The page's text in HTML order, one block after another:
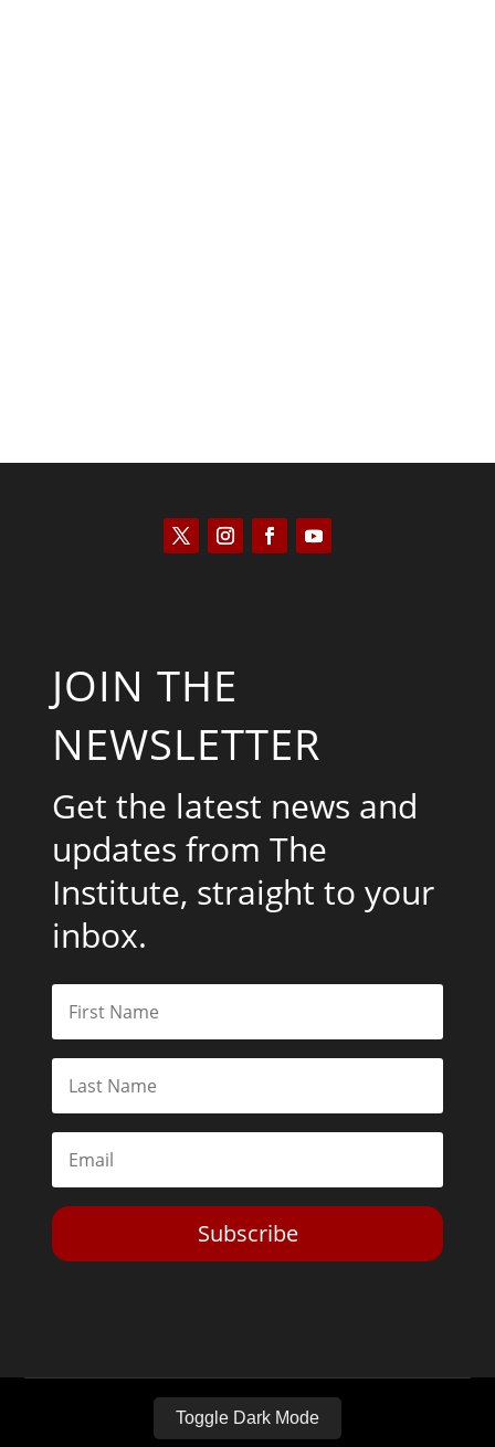
JOIN THE
NEWSLETTER
Get the latest news and
updates from The
Institute, straight to your
inbox.
Subscribe
Toggle Dark Mode